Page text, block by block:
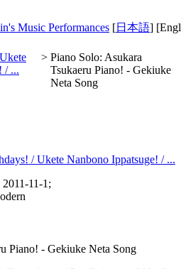
Music Performances [日本語]
/ ...
> Piano Solo: Asukara
Tsukaeru Piano! - Gekiuke
Neta Song
/ Ukete Nanbono Ippatsuge! / ...
11-1;
Piano! - Gekiuke Neta Song